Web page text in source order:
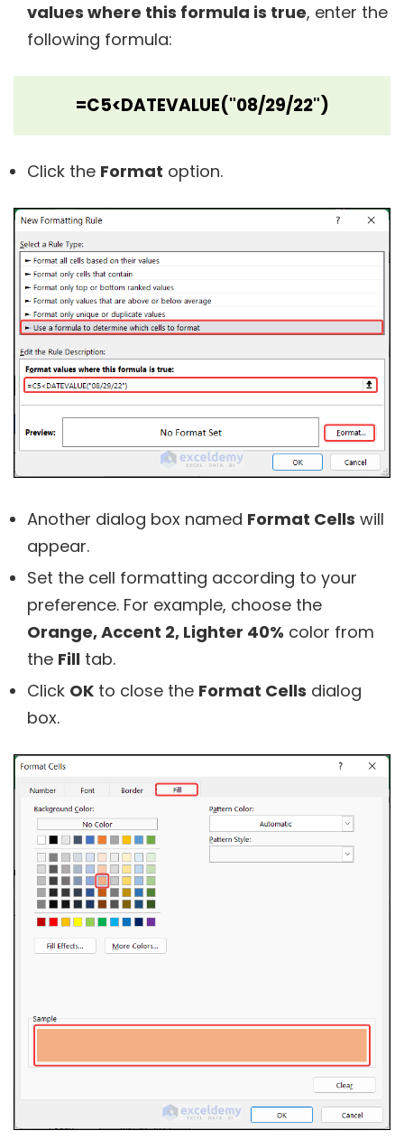
values where this formula is true, enter the
following formula:
=C5<DATEVALUE("08/29/22")
Click the Format option.
Another dialog box named Format Cells will
appear.
Set the cell formatting according to your
preference. For example, choose the
Orange, Accent 2, Lighter 40% color from
the Fill tab.
Click OK to close the Format Cells dialog
box.